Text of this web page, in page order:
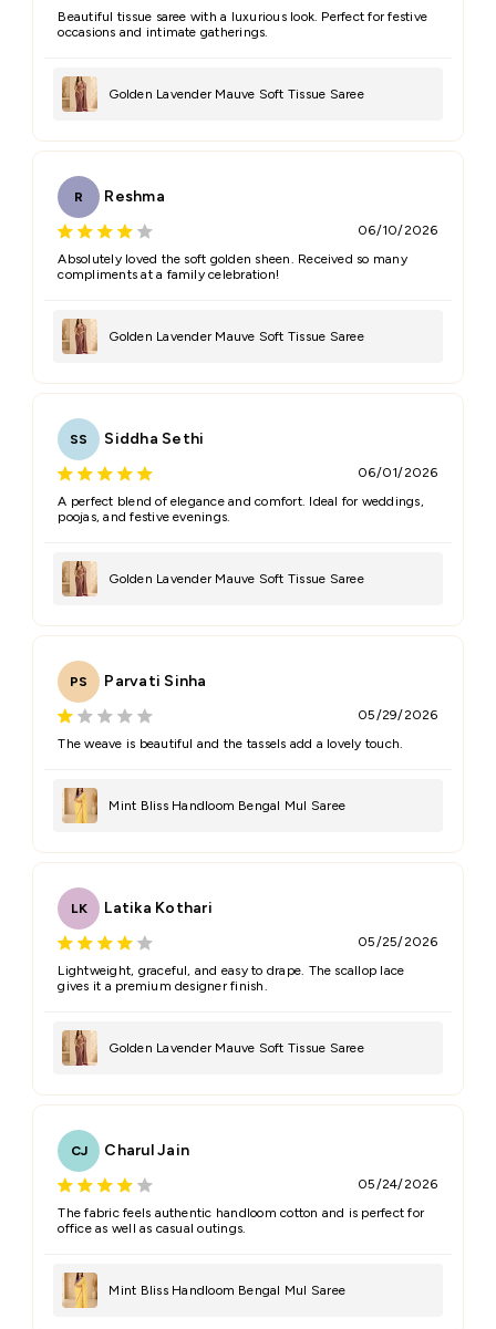
Beautiful tissue saree with a luxurious look. Perfect for festive
occasions and intimate gatherings.
Golden Lavender Mauve Soft Tissue Saree
R Reshma
06/10/2026
Absolutely loved the soft golden sheen. Received so many
compliments at a family celebration!
Golden Lavender Mauve Soft Tissue Saree
SS Siddha Sethi
06/01/2026
A perfect blend of elegance and comfort. Ideal for weddings,
poojas, and festive evenings.
Golden Lavender Mauve Soft Tissue Saree
PS Parvati Sinha
05/29/2026
The weave is beautiful and the tassels add a lovely touch.
Mint Bliss Handloom Bengal Mul Saree
LK Latika Kothari
05/25/2026
Lightweight, graceful, and easy to drape. The scallop lace
gives it a premium designer finish.
Golden Lavender Mauve Soft Tissue Saree
CJ Charul Jain
05/24/2026
The fabric feels authentic handloom cotton and is perfect for
office as well as casual outings.
Mint Bliss Handloom Bengal Mul Saree